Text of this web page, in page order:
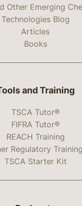
Other Emerging
Technologies Blog
Articles
Books
and Training
TSCA Tutor®
FIFRA Tutor®
REACH Training
Regulatory Training
TSCA Starter Kit